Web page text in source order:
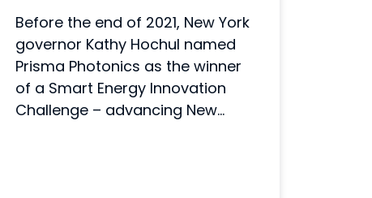
Before the end of 2021, New York
governor Kathy Hochul named
Prisma Photonics as the winner
of a Smart Energy Innovation
Challenge – advancing New...